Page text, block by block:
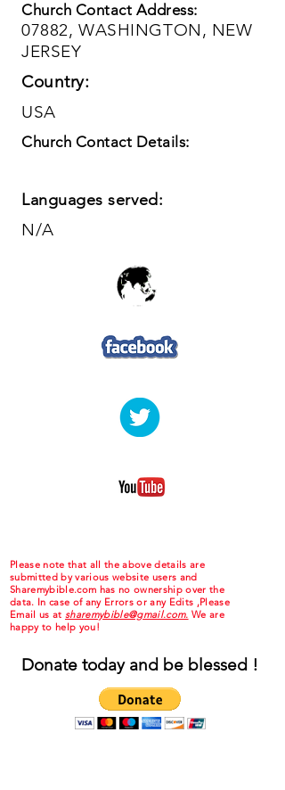
Church Contact Address:
07882, WASHINGTON, NEW
JERSEY
Country:
USA
Church Contact Details:
Languages served:
N/A
Please note that all the above details are
submitted by various website users and
Sharemybible.com has no ownership over the
data. In case of any Errors or any Edits ,Please
Email us at sharemybible@gmail.com. We are
happy to help you!
Donate today and be blessed !